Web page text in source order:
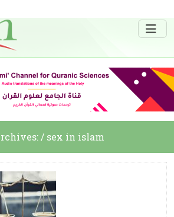
/ sex in islam